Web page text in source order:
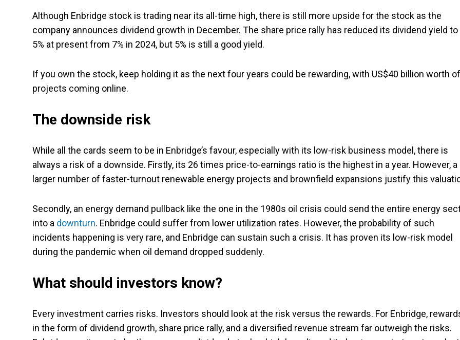
Although Enbridge stock is trading near its all-time high, there is still more upside for the stock as the
company announces dividend growth in December. The share price rally has reduced its dividend yield to
5% at present from 7% in 2024, but 5% is still a good yield.
If you own the stock, keep holding it as the next four years could be rewarding, with US$40 billion worth of
projects coming online.
The downside risk
While all the cards seem to be in Enbridge’s favour, especially with its low-risk business model, there is
always a risk of a downside. Firstly, its 26 times price-to-earnings ratio is the highest in a year. However, a
larger number of faster-turnout renewable energy projects and brownfield expansions justify this
Secondly, an energy demand pullback like the one in the 1980s oil crisis could send the entire energy
into a downturn. Enbridge could suffer from lower utilization rates. However, the probability of such
incidents happening is very rare, and Enbridge can sustain such a crisis. It has proven its low-risk model
during the pandemic when oil demand dropped suddenly.
What should investors know?
Every investment carries risks. Investors should look at the risk versus the rewards. For Enbridge,
in the form of dividend growth, share price rally, and a diversified revenue stream far outweigh the risks.